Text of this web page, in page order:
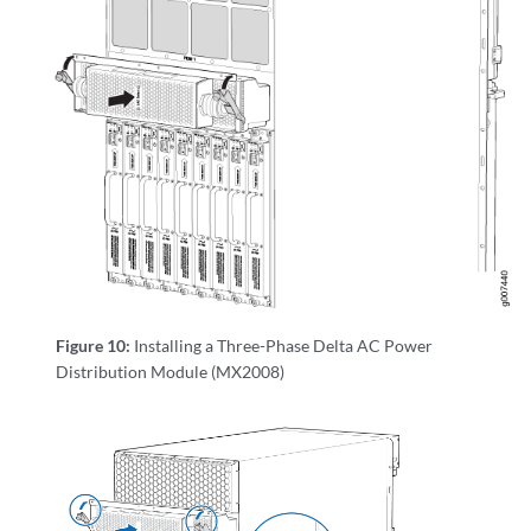
Figure 10: Installing a Three-Phase Delta AC Power
Distribution Module (MX2008)